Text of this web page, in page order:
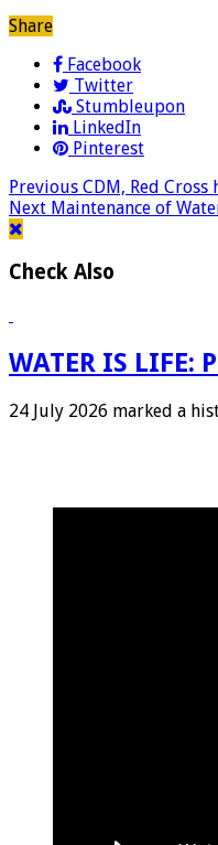
Share
Facebook
Twitter
Stumbleupon
LinkedIn
Pinterest
Previous CDM, Red
Next Maintenance of
Check Also
WATER IS LIFE:
24 July 2026 marked a